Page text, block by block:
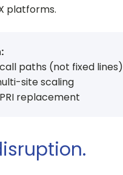
platforms.
call paths (not fixed lines)
site scaling
replacement